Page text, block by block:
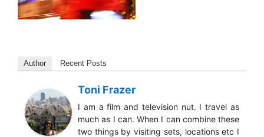
Author Recent Posts
Toni Frazer
I am a film and television nut. I travel as
much as I can. When I can combine these
two things by visiting sets, locations etc I